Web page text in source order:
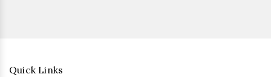
Quick Links